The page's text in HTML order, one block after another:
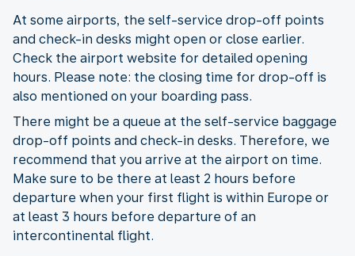
At some airports, the self-service drop-off points
and check-in desks might open or close earlier.
Check the airport website for detailed opening
hours. Please note: the closing time for drop-off is
also mentioned on your boarding pass.
There might be a queue at the self-service baggage
drop-off points and check-in desks. Therefore, we
recommend that you arrive at the airport on time.
Make sure to be there at least 2 hours before
departure when your first flight is within Europe or
at least 3 hours before departure of an
intercontinental flight.